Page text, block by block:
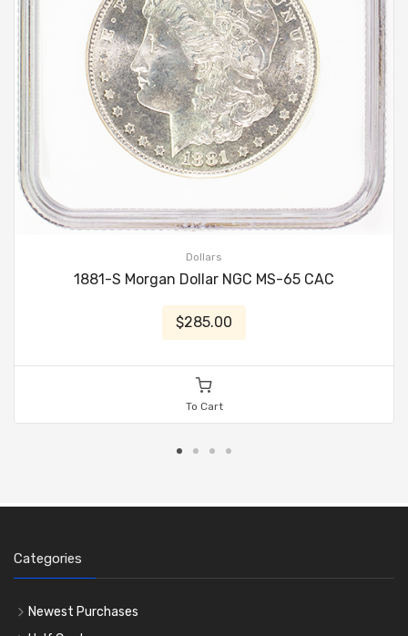
Dollars
1881-S Morgan Dollar NGC MS-65 CAC
$285.00
To Cart
Categories
Newest Purchases